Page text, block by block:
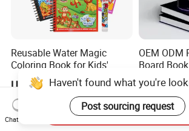
Reusable Water Magic
Coloring Book for Kids'
Creativity
US$0.15-0.30
OEM ODM
Board
Durable
Learners
US$0.10-
Haven't found what you're
Post sourcing request
Chat Now
Send Inquiry